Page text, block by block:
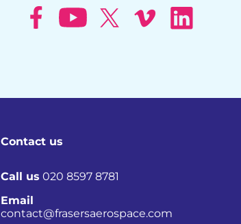
Contact us
Call us 020 8597 8781
Email
contact@frasersaerospace.com